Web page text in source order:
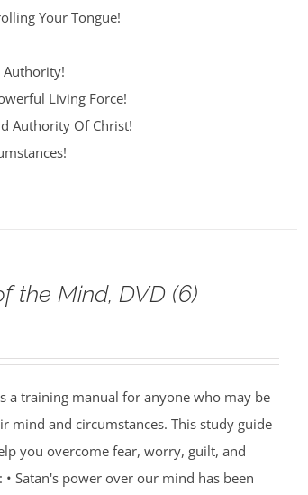
Your Tongue!
Authority!
Living Force!
Authority Of Christ!
the Mind, DVD (6)
a training manual for anyone who may be
mind and circumstances. This study guide
you overcome fear, worry, guilt, and
Satan's power over our mind has been